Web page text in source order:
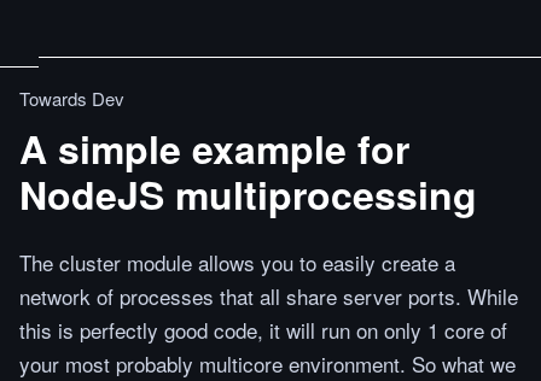
Towards Dev
A simple example for
NodeJS multiprocessing
The cluster module allows you to easily create a
network of processes that all share server ports. While
this is perfectly good code, it will run on only 1 core of
your most probably multicore environment. So what we